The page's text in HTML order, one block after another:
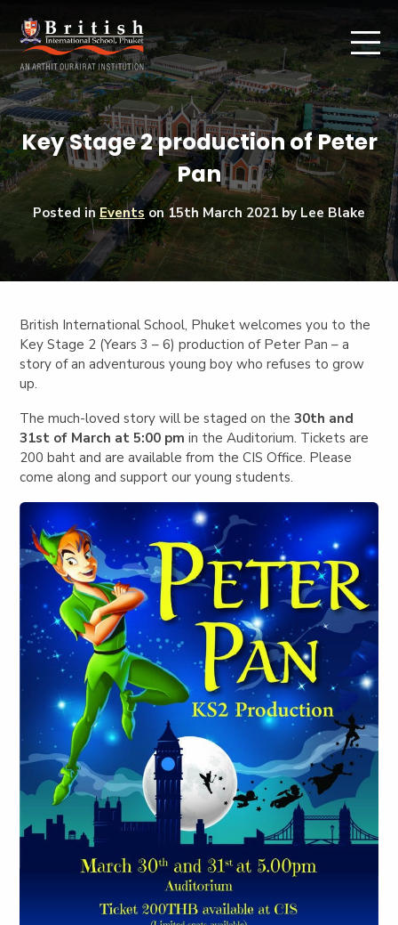
Key Stage 2 production of Peter
Pan
Posted inEventson15th March 2021 by Lee Blake
British International School, Phuket welcomes you to the
Key Stage 2 (Years 3 – 6) production of Peter Pan – a
story of an adventurous young boy who refuses to grow
up.
The much-loved story will be staged on the30th and
31st of March at 5:00 pm in the Auditorium. Tickets are
200 baht and are available from the CIS Office. Please
come along and support our young students.